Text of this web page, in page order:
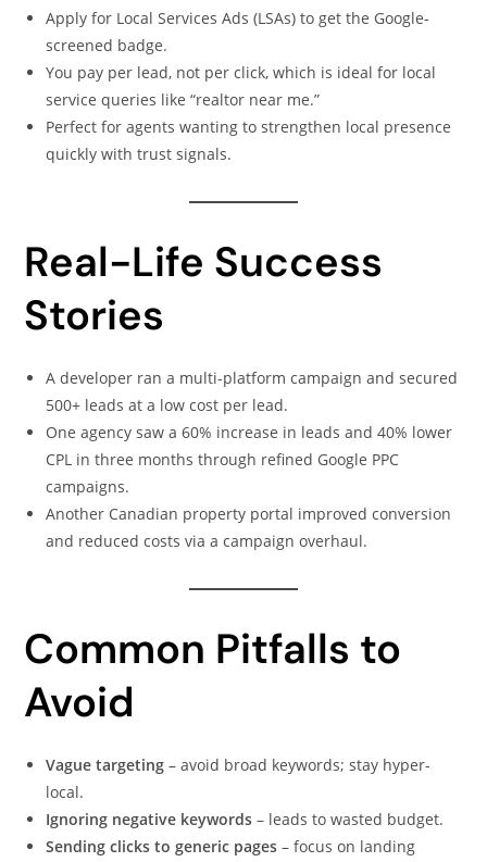
Apply for Local Services Ads (LSAs) to get the Google-
screened badge.
You pay per lead, not per click, which is ideal for local
service queries like “realtor near me.”
Perfect for agents wanting to strengthen local presence
quickly with trust signals.
Real-Life Success
Stories
A developer ran a multi-platform campaign and secured
500+ leads at a low cost per lead.
One agency saw a 60% increase in leads and 40% lower
CPL in three months through refined Google PPC
campaigns.
Another Canadian property portal improved conversion
and reduced costs via a campaign overhaul.
Common Pitfalls to
Avoid
Vague targeting – avoid broad keywords; stay hyper-
local.
Ignoring negative keywords – leads to wasted budget.
Sending clicks to generic pages – focus on landing